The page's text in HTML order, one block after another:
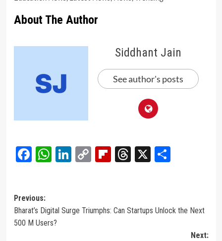
About The Author
Siddhant Jain
See author's posts
Facebook
WhatsApp
LinkedIn
CopyFlipboard
Threads
X Share
Post
navigation
Previous:
Bharat’s Digital Surge Triumphs: Can Startups Unlock the Next
500 M Users?
Next: